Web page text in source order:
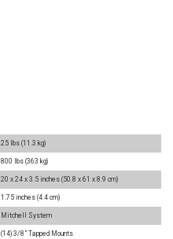
25 lbs (11.3 kg)
800 lbs (363 kg)
20 x 24 x 3.5 inches (50.8 x 61 x 8.9 cm)
1.75 inches (4.4 cm)
Mitchell System
(14) 3/8” Tapped Mounts